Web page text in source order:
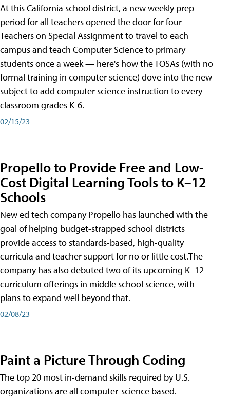
At this California school district, a new weekly prep
period for all teachers opened the door for four
Teachers on Special Assignment to travel to each
campus and teach Computer Science to primary
students once a week — here's how the TOSAs (with no
formal training in computer science) dove into the new
subject to add computer science instruction to every
classroom grades K-6.
02/15/23
Propello to Provide Free and Low-
Cost Digital Learning Tools to K–12
Schools
New ed tech company Propello has launched with the
goal of helping budget-strapped school districts
provide access to standards-based, high-quality
curricula and teacher support for no or little cost.The
company has also debuted two of its upcoming K–12
curriculum offerings in middle school science, with
plans to expand well beyond that.
02/08/23
Paint a Picture Through Coding
The top 20 most in-demand skills required by U.S.
organizations are all computer-science based.